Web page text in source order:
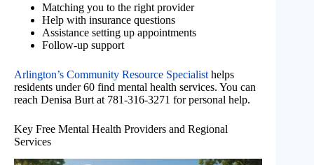
Matching you to the right provider
Help with insurance questions
Assistance setting up appointments
Follow-up support
Arlington’s Community Resource Specialist helps
residents under 60 find mental health services. You can
reach Denisa Burt at 781-316-3271 for personal help.
Key Free Mental Health Providers and Regional
Services